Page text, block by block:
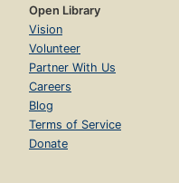
Open Library
Vision
Volunteer
Partner With Us
Careers
Blog
Terms of Service
Donate